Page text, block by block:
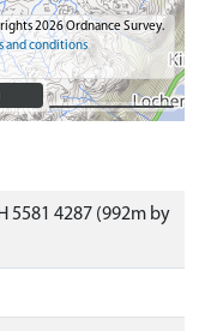
2026 Ordnance Survey.
and conditions
5581 4287 (992m by